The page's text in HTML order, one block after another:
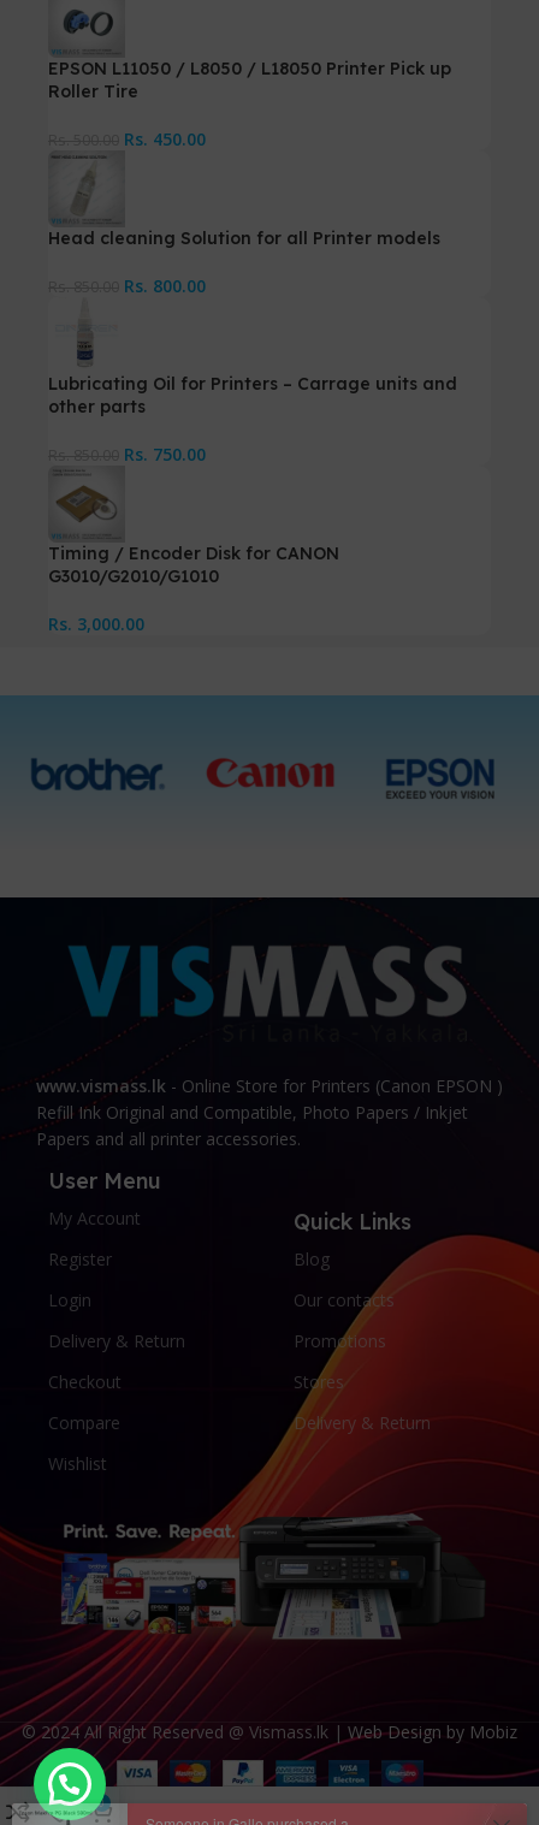
EPSON L11050 / L8050 / L18050 Printer Pick up
Roller Tire
Rs. 450.00
Head cleaning Solution for all Printer models
Rs. 800.00
Lubricating Oil for Printers – Carrage units and
other parts
Rs. 750.00
Timing / Encoder Disk for CANON
G3010/G2010/G1010
Rs. 3,000.00
www.vismass.lk - Online Store for Printers (Canon EPSON )
Refill Ink Original and Compatible, Photo Papers / Inkjet
Papers and all printer accessories.
User Menu
My Account
Register
Login
Delivery & Return
Checkout
Compare
Wishlist
Quick Links
Blog
Our contacts
Promotions
Stores
Delivery & Return
© 2024 All Right Reserved @ Vismass.lk | Web Design by Mobiz
0
Someone in Galle purchased a
Epson 008 MaxPro Pigment Black 500ml Refill Ink